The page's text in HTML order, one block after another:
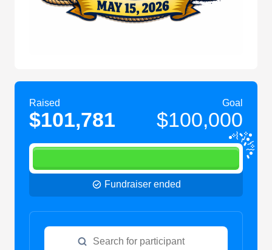
Raised
$101,781
Goal
$100,000
Fundraiser ended